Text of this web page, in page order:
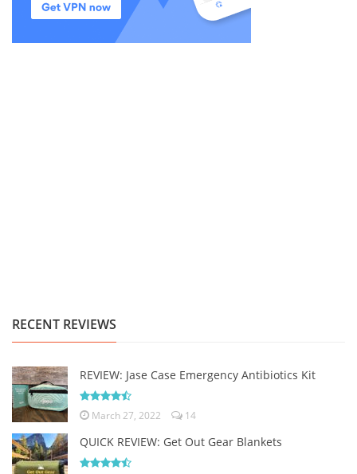
RECENT REVIEWS
REVIEW: Jase Case Emergency Antibiotics Kit
March 27, 2022 14
QUICK REVIEW: Get Out Gear Blankets